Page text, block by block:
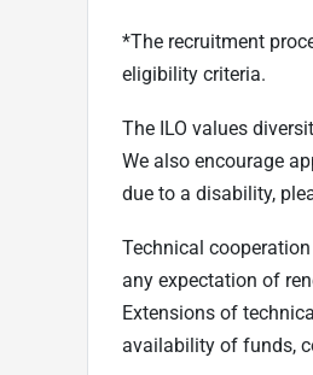
*The recruitment
eligibility criteria.
The ILO values
We also encourage
due to a disability,
Technical
any expectation of
Extensions of
availability of funds,